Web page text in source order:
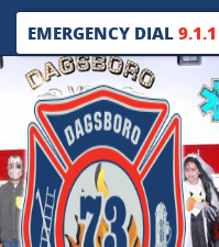
EMERGENCY DIAL9.1.1